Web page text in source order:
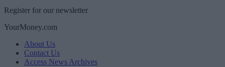
Register for our newsletter
YourMoney.com
About Us
Contact Us
Access News Archives